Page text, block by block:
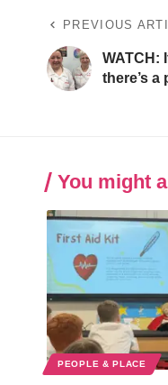
PREVIOUS
WATCH:
there’s
You might
PEOPLE & PLACE